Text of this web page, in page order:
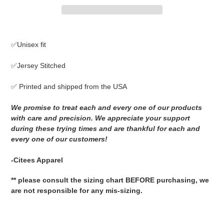
to
cart
✅Unisex fit
✅Jersey Stitched
✅ Printed and shipped from the USA
We promise to treat each and every one of our products
with care and precision. We appreciate your support
during these trying times and are thankful for each and
every one of our customers!
-Citees Apparel
** please consult the sizing chart BEFORE purchasing, we
are not responsible for any mis-sizing.